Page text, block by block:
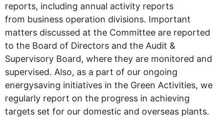
reports, including annual activity reports
from business operation divisions. Important
matters discussed at the Committee are reported
to the Board of Directors and the Audit &
Supervisory Board, where they are monitored and
supervised. Also, as a part of our ongoing
energysaving initiatives in the Green Activities, we
regularly report on the progress in achieving
targets set for our domestic and overseas plants.